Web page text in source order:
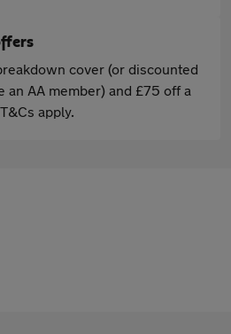
cover (or discounted
an AA member) and £75 off a
apply.